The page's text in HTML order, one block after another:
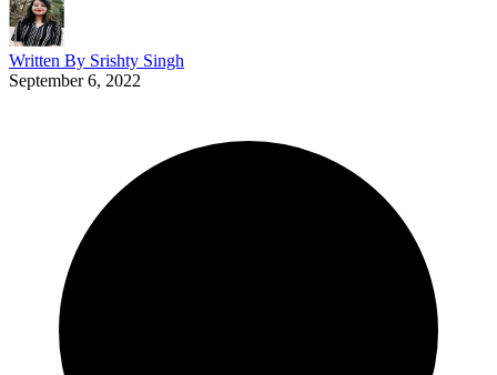
Written By Srishty Singh
September 6, 2022